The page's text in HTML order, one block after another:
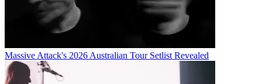
Massive Attack's 2026 Australian Tour Setlist Revealed